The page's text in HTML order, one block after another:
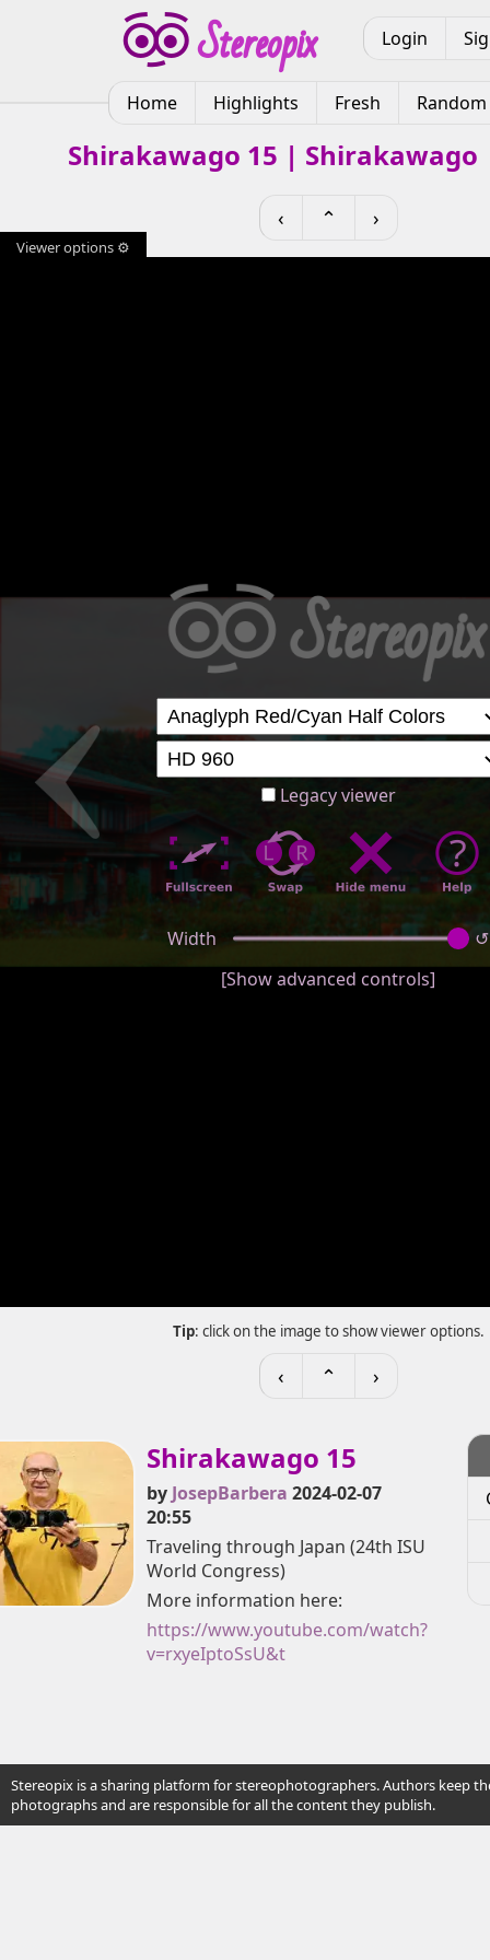
Login
Home Highlights Fresh Random
Shirakawago 15 |
‹ ⌃ ›
Viewer options ⚙
Legacy viewer
Width
↺
[Show advanced controls]
Tip: click on the image to show viewer options.
‹ ⌃ ›
Shirakawago 15
by JosepBarbera 2024-02-07
20:55
Traveling through Japan (24th ISU
World Congress)
More information here:
https://www.youtube.com/watch?
v=rxyeIptoSsU&t
Stereopix is a sharing platform for stereophotographers. Authors keep
photographs and are responsible for all the content they publish.